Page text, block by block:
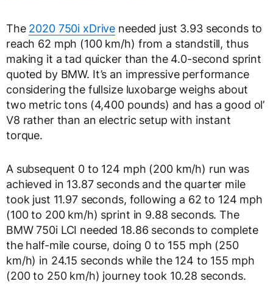
The 2020 750i xDrive needed just 3.93 seconds to
reach 62 mph (100 km/h) from a standstill, thus
making it a tad quicker than the 4.0-second sprint
quoted by BMW. It’s an impressive performance
considering the fullsize luxobarge weighs about
two metric tons (4,400 pounds) and has a good ol’
V8 rather than an electric setup with instant
torque.
A subsequent 0 to 124 mph (200 km/h) run was
achieved in 13.87 seconds and the quarter mile
took just 11.97 seconds, following a 62 to 124 mph
(100 to 200 km/h) sprint in 9.88 seconds. The
BMW 750i LCI needed 18.86 seconds to complete
the half-mile course, doing 0 to 155 mph (250
km/h) in 24.15 seconds while the 124 to 155 mph
(200 to 250 km/h) journey took 10.28 seconds.